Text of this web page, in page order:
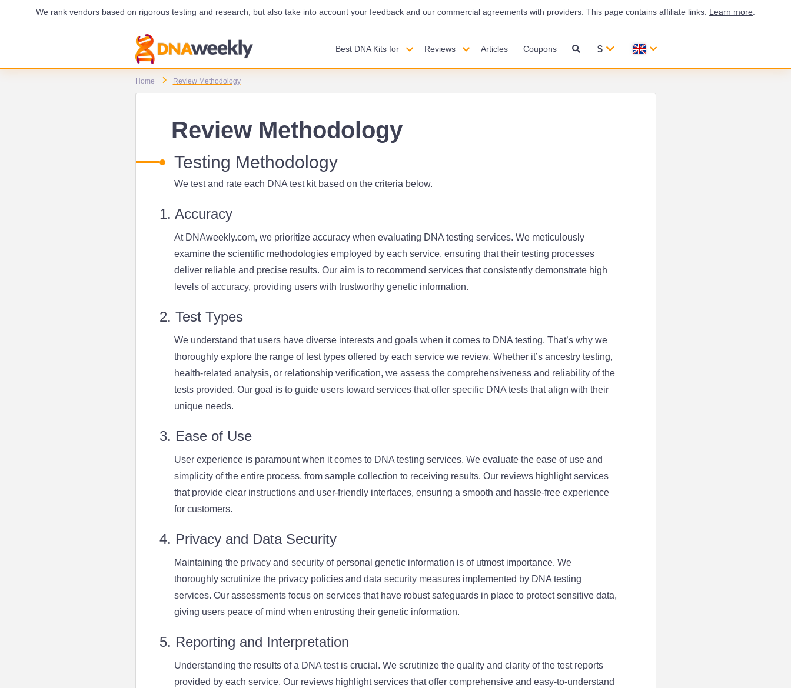
We rank vendors based on rigorous testing and research, but also take into account your feedback and our commercial agreements with providers. This page contains affiliate links. Learn more
Best DNA Kits for Reviews Articles Coupons $
Home Review Methodology
Review Methodology
Testing Methodology
We test and rate each DNA test kit based on the criteria below.
1. Accuracy
At DNAweekly.com, we prioritize accuracy when evaluating DNA testing services. We meticulously
examine the scientific methodologies employed by each service, ensuring that their testing processes
deliver reliable and precise results. Our aim is to recommend services that consistently demonstrate high
levels of accuracy, providing users with trustworthy genetic information.
2. Test Types
We understand that users have diverse interests and goals when it comes to DNA testing. That’s why we
thoroughly explore the range of test types offered by each service we review. Whether it’s ancestry testing,
health-related analysis, or relationship verification, we assess the comprehensiveness and reliability of the
tests provided. Our goal is to guide users toward services that offer specific DNA tests that align with their
unique needs.
3. Ease of Use
User experience is paramount when it comes to DNA testing services. We evaluate the ease of use and
simplicity of the entire process, from sample collection to receiving results. Our reviews highlight services
that provide clear instructions and user-friendly interfaces, ensuring a smooth and hassle-free experience
for customers.
4. Privacy and Data Security
Maintaining the privacy and security of personal genetic information is of utmost importance. We
thoroughly scrutinize the privacy policies and data security measures implemented by DNA testing
services. Our assessments focus on services that have robust safeguards in place to protect sensitive data,
giving users peace of mind when entrusting their genetic information.
5. Reporting and Interpretation
Understanding the results of a DNA test is crucial. We scrutinize the quality and clarity of the test reports
provided by each service. Our reviews highlight services that offer comprehensive and easy-to-understand